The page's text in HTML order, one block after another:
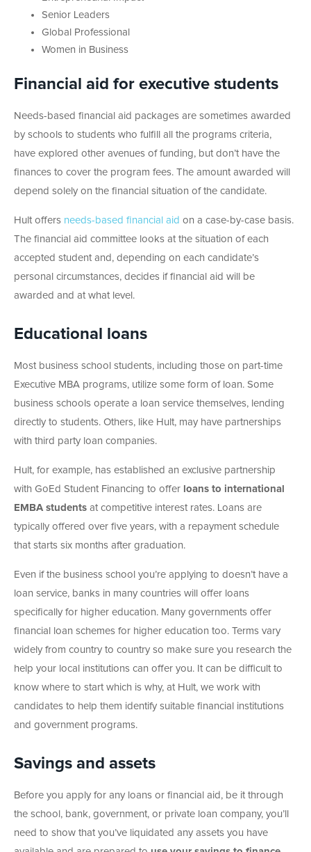
Senior Leaders
Global Professional
Women in Business
Financial aid for executive students
Needs-based financial aid packages are sometimes awarded
by schools to students who fulfill all the programs criteria,
have explored other avenues of funding, but don’t have the
finances to cover the program fees. The amount awarded will
depend solely on the financial situation of the candidate.
Hult offers needs-based financial aid on a case-by-case basis.
The financial aid committee looks at the situation of each
accepted student and, depending on each candidate’s
personal circumstances, decides if financial aid will be
awarded and at what level.
Educational loans
Most business school students, including those on part-time
Executive MBA programs, utilize some form of loan. Some
business schools operate a loan service themselves, lending
directly to students. Others, like Hult, may have partnerships
with third party loan companies.
Hult, for example, has established an exclusive partnership
with GoEd Student Financing to offer loans to international
EMBA students at competitive interest rates. Loans are
typically offered over five years, with a repayment schedule
that starts six months after graduation.
Even if the business school you’re applying to doesn’t have a
loan service, banks in many countries will offer loans
specifically for higher education. Many governments offer
financial loan schemes for higher education too. Terms vary
widely from country to country so make sure you research the
help your local institutions can offer you. It can be difficult to
know where to start which is why, at Hult, we work with
candidates to help them identify suitable financial institutions
and government programs.
Savings and assets
Before you apply for any loans or financial aid, be it through
the school, bank, government, or private loan company, you’ll
need to show that you’ve liquidated any assets you have